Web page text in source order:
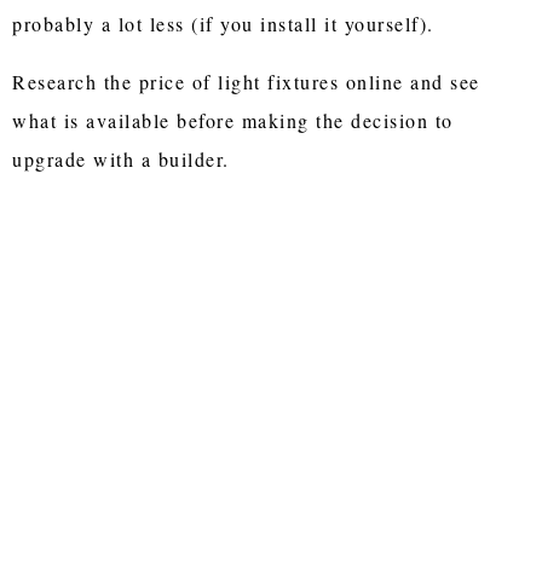
probably a lot less (if you install it yourself).
Research the price of light fixtures online and see
what is available before making the decision to
upgrade with a builder.